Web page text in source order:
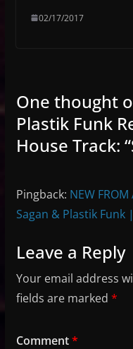
02/17/2017
One thought
Plastik Funk
House Track:
Pingback: NEW
Sagan & Plastik Funk
Leave a Reply
Your email address
fields are marked *
Comment*